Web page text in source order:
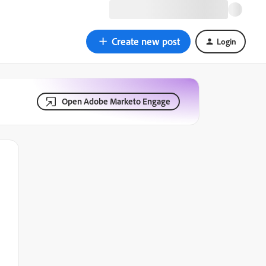
Create new post Login
Open Adobe Marketo Engage